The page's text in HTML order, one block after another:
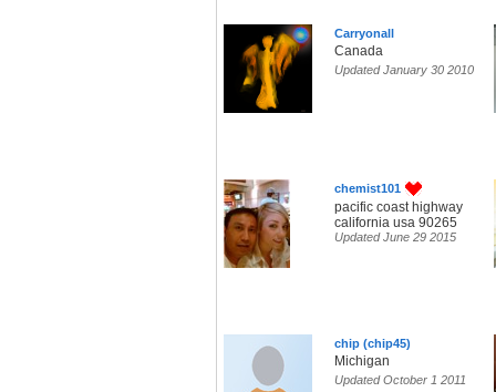
Carryonall
Canada
Updated January 30 2010
chemist101
pacific coast highway
california usa 90265
Updated June 29 2015
chip (chip45)
Michigan
Updated October 1 2011